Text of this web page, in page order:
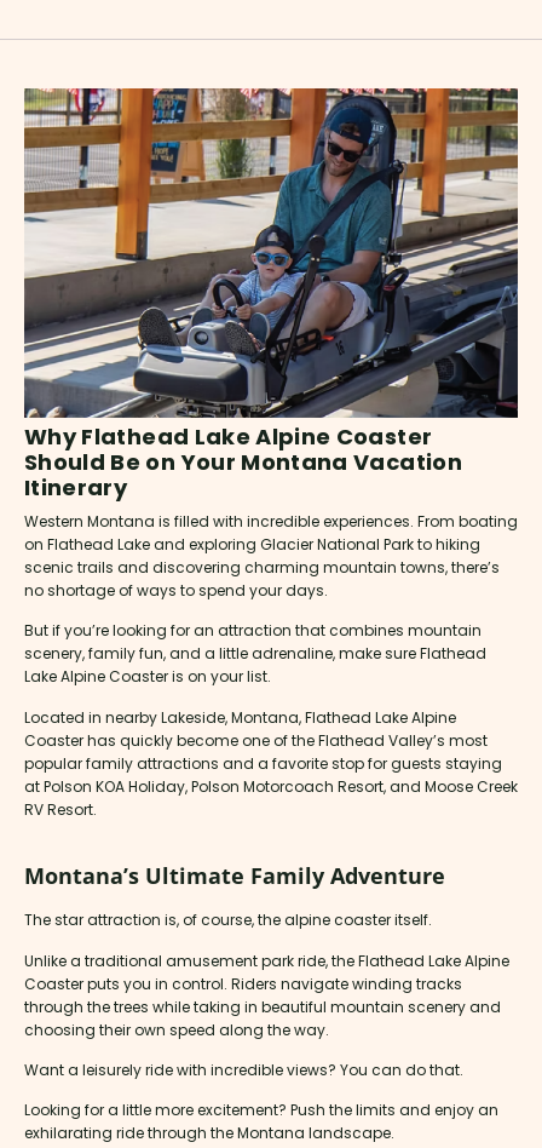
Why Flathead Lake Alpine Coaster
Should Be on Your Montana Vacation
Itinerary
Western Montana is filled with incredible experiences. From boating
on Flathead Lake and exploring Glacier National Park to hiking
scenic trails and discovering charming mountain towns, there’s
no shortage of ways to spend your days.
But if you’re looking for an attraction that combines mountain
scenery, family fun, and a little adrenaline, make sure Flathead
Lake Alpine Coaster is on your list.
Located in nearby Lakeside, Montana, Flathead Lake Alpine
Coaster has quickly become one of the Flathead Valley’s most
popular family attractions and a favorite stop for guests staying
at Polson KOA Holiday, Polson Motorcoach Resort, and Moose Creek
RV Resort.
Montana’s Ultimate Family Adventure
The star attraction is, of course, the alpine coaster itself.
Unlike a traditional amusement park ride, the Flathead Lake Alpine
Coaster puts you in control. Riders navigate winding tracks
through the trees while taking in beautiful mountain scenery and
choosing their own speed along the way.
Want a leisurely ride with incredible views? You can do that.
Looking for a little more excitement? Push the limits and enjoy an
exhilarating ride through the Montana landscape.